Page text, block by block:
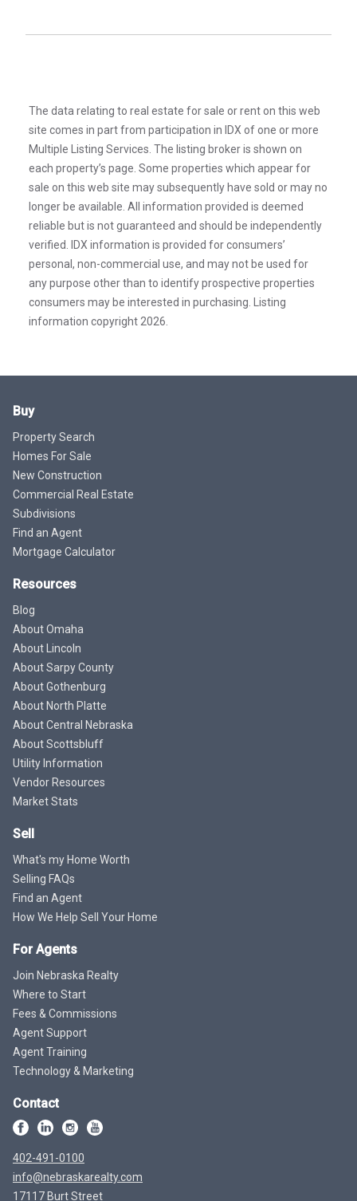
The data relating to real estate for sale or rent on this web
site comes in part from participation in IDX of one or more
Multiple Listing Services. The listing broker is shown on
each property’s page. Some properties which appear for
sale on this web site may subsequently have sold or may no
longer be available. All information provided is deemed
reliable but is not guaranteed and should be independently
verified. IDX information is provided for consumers’
personal, non-commercial use, and may not be used for
any purpose other than to identify prospective properties
consumers may be interested in purchasing. Listing
information copyright 2026.
Buy
Property Search
Homes For Sale
New Construction
Commercial Real Estate
Subdivisions
Find an Agent
Mortgage Calculator
Resources
Blog
About Omaha
About Lincoln
About Sarpy County
About Gothenburg
About North Platte
About Central Nebraska
About Scottsbluff
Utility Information
Vendor Resources
Market Stats
Sell
What's my Home Worth
Selling FAQs
Find an Agent
How We Help Sell Your Home
For Agents
Join Nebraska Realty
Where to Start
Fees & Commissions
Agent Support
Agent Training
Technology & Marketing
Contact
402-491-0100
info@nebraskarealty.com
17117 Burt Street